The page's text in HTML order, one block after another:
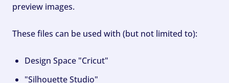
preview images.
These files can be used with (but not limited to):
Design Space "Cricut"
"Silhouette Studio"